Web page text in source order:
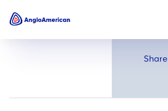
Share